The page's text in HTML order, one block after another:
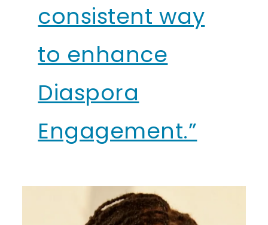
consistent way
to enhance
Diaspora
Engagement.”